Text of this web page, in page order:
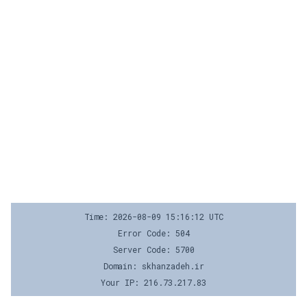
Time: 2026-08-09 15:16:12 UTC
Error Code: 504
Server Code: 5700
Domain: skhanzadeh.ir
Your IP: 216.73.217.83